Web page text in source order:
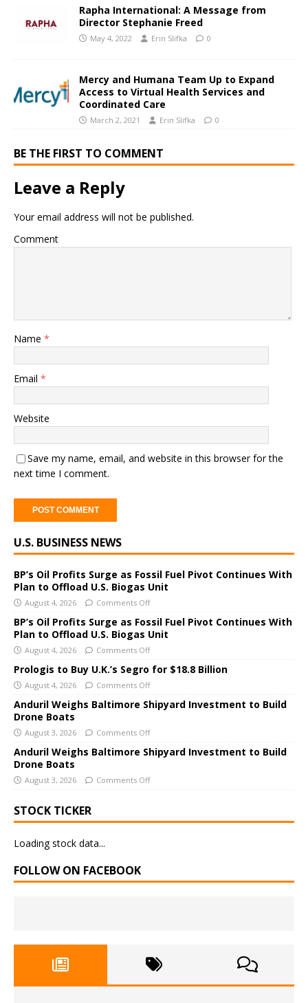
Rapha International: A Message from
Director Stephanie Freed
May 4, 2022 Erin Slifka 0
Mercy and Humana Team Up to Expand
Access to Virtual Health Services and
Coordinated Care
March 2, 2021 Erin Slifka 0
BE THE FIRST TO COMMENT
Leave a Reply
Your email address will not be published.
Comment
Name *
Email *
Website
Save my name, email, and website in this browser for the
next time I comment.
l
t
e
r
n
a
t
i
v
e
U.S. BUSINESS NEWS
BP’s Oil Profits Surge as Fossil Fuel Pivot Continues With
Plan to Offload U.S. Biogas Unit
August 4, 2026 Comments Off
BP’s Oil Profits Surge as Fossil Fuel Pivot Continues With
Plan to Offload U.S. Biogas Unit
August 4, 2026 Comments Off
Prologis to Buy U.K.’s Segro for $18.8 Billion
August 4, 2026 Comments Off
Anduril Weighs Baltimore Shipyard Investment to Build
Drone Boats
August 3, 2026 Comments Off
Anduril Weighs Baltimore Shipyard Investment to Build
Drone Boats
August 3, 2026 Comments Off
STOCK TICKER
Loading stock data...
FOLLOW ON FACEBOOK